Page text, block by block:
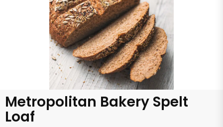
Metropolitan Bakery Spelt
Loaf